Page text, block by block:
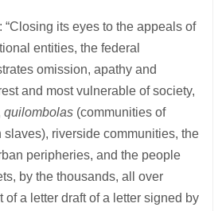
“Closing its eyes to the appeals of
entities, the federal
omission, apathy and
and most vulnerable of society,
quilombolas (communities of
slaves), riverside communities, the
peripheries, and the people
by the thousands, all over
of a letter draft of a letter signed by